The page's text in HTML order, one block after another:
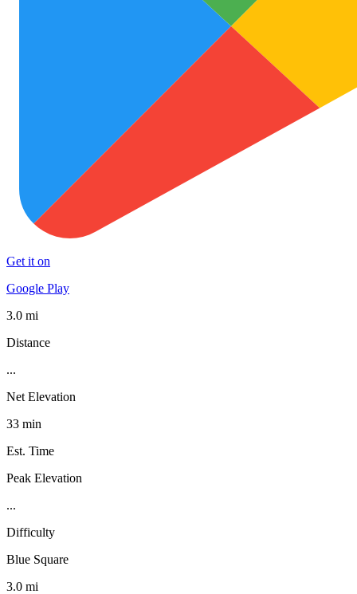
Get it on
Google Play
3.0 mi
Distance
...
Net Elevation
33 min
Est. Time
Peak Elevation
...
Difficulty
Blue Square
3.0 mi